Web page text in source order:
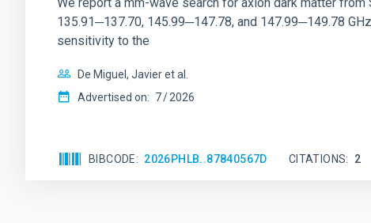
135.91─137.70, 145.99─147.78, and 147.99─149.78
sensitivity to the
De Miguel, Javier et al.
Advertised on: 7 2026
BIBCODE 2026PHLB..87840567D CITATIONS 2